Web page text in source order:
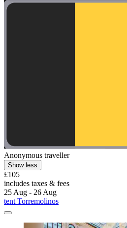
Anonymous traveller
Show less
£105
includes taxes & fees
25 Aug - 26 Aug
tent Torremolinos